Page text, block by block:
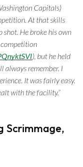
Capitals)
At that skills
He broke his own
competition
), but he held
always remember. I
It was fairly easy.
with the facility.”
Scrimmage,